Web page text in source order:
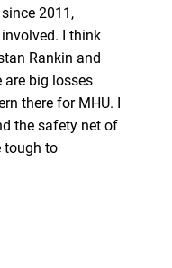
2011,
I think
Rankin and
are big losses
there for MHU. I
the safety net of
tough to